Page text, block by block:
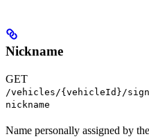
Nickname
GET
/vehicles/{vehicleId}/
nickname
Name personally assigned by